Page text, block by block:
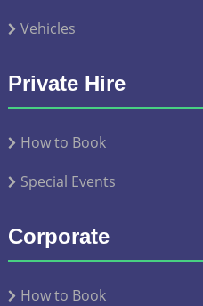
Vehicles
Private Hire
How to Book
Special Events
Corporate
How to Book